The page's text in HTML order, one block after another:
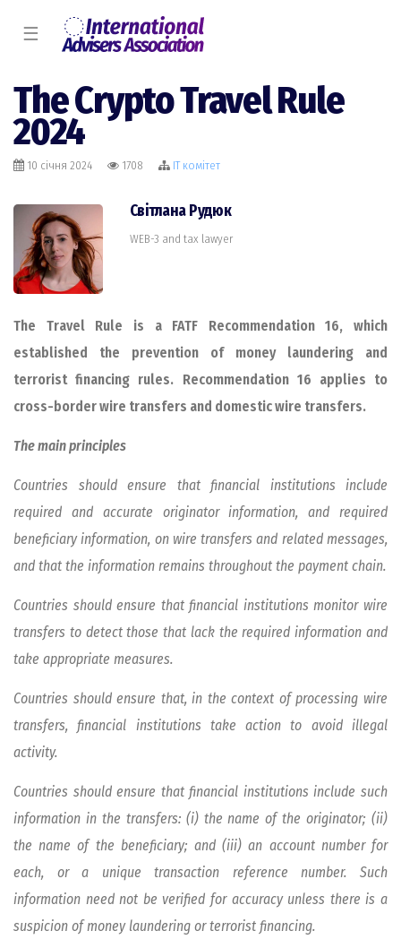
☰
The Crypto Travel Rule
2024
10 січня 2024 1708 IT комiтет
Світлана Рудюк
WEB-3 and tax lawyer
The Travel Rule is a FATF Recommendation 16, which
established the prevention of money laundering and
terrorist financing rules. Recommendation 16 applies to
cross-border wire transfers and domestic wire transfers.
The main principles
Countries should ensure that financial institutions include
required and accurate originator information, and required
beneficiary information, on wire transfers and related messages,
and that the information remains throughout the payment chain.
Countries should ensure that financial institutions monitor wire
transfers to detect those that lack the required information and
take appropriate measures.
Countries should ensure that, in the context of processing wire
transfers, financial institutions take action to avoid illegal
activity.
Countries should ensure that financial institutions include such
information in the transfers: (i) the name of the originator; (ii)
the name of the beneficiary; and (iii) an account number for
each, or a unique transaction reference number. Such
information need not be verified for accuracy unless there is a
suspicion of money laundering or terrorist financing.